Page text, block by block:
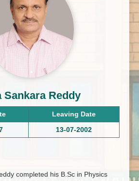
Sankara Reddy
Leaving Date
13-07-2002
completed his B.Sc in Physics